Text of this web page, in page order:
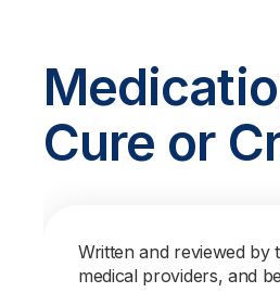
Cure or
Written and reviewed by
medical providers, and